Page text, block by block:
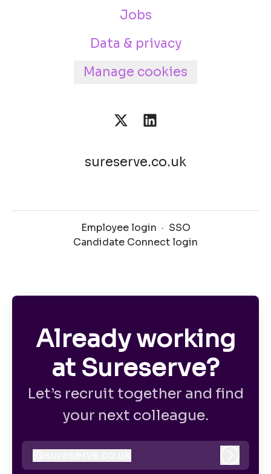
Jobs
Data & privacy
Manage cookies
sureserve.co.uk
Employee login · SSO
Candidate Connect login
Already working
at Sureserve?
Let’s recruit together and find
your next colleague.
sureserve.co.uk